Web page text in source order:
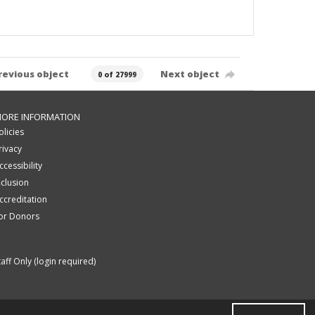
object 0 of 27999 Next object
INFORMATION
Donors
Only (login required)